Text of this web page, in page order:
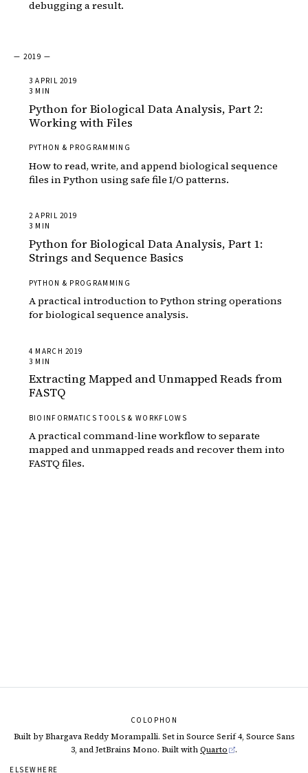
debugging a result.
— 2019 —
3 APRIL 2019
3 MIN
Python for Biological Data Analysis, Part 2:
Working with Files
PYTHON & PROGRAMMING
How to read, write, and append biological sequence
files in Python using safe file I/O patterns.
2 APRIL 2019
3 MIN
Python for Biological Data Analysis, Part 1:
Strings and Sequence Basics
PYTHON & PROGRAMMING
A practical introduction to Python string operations
for biological sequence analysis.
4 MARCH 2019
3 MIN
Extracting Mapped and Unmapped Reads from
FASTQ
BIOINFORMATICS TOOLS & WORKFLOWS
A practical command-line workflow to separate
mapped and unmapped reads and recover them into
FASTQ files.
COLOPHON
Built by Bhargava Reddy Morampalli. Set in Source Serif 4, Source Sans
3, and JetBrains Mono. Built withQuarto .
ELSEWHERE